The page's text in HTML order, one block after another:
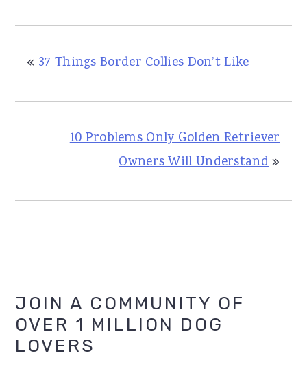
« 37 Things Border Collies Don’t Like
10 Problems Only Golden Retriever
Owners Will Understand»
Primary
Sidebar
JOIN A COMMUNITY OF
OVER 1 MILLION DOG
LOVERS